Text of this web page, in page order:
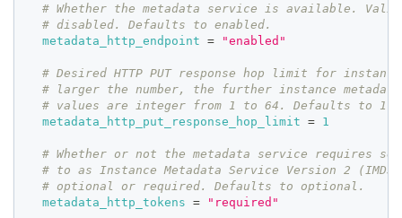
# Whether the metadata service is available.
# disabled. Defaults to enabled.
metadata_http_endpoint
= "enabled"
# Desired HTTP PUT response hop limit for
# larger the number, the further instance
# values are integer from 1 to 64. Defaults to 1.
metadata_http_put_response_hop_limit
= 1
# Whether or not the metadata service requires
# to as Instance Metadata Service Version 2
# optional or required. Defaults to optional.
metadata_http_tokens
= "required"